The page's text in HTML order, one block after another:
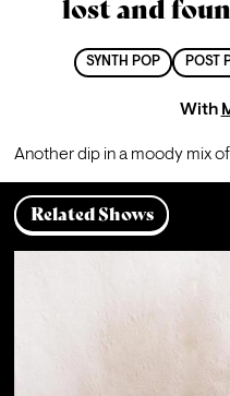
lost and
SYNTH POP POST
With
Another dip in a moody mix
Related Shows